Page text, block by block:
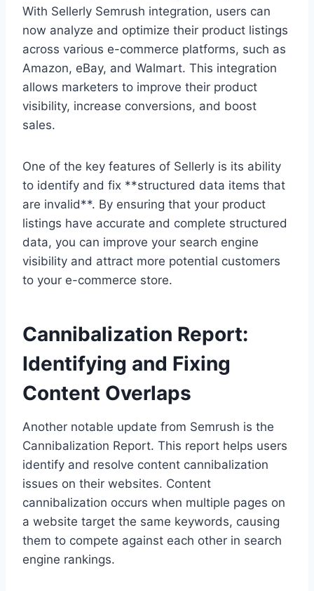
With Sellerly Semrush integration, users can
now analyze and optimize their product listings
across various e-commerce platforms, such as
Amazon, eBay, and Walmart. This integration
allows marketers to improve their product
visibility, increase conversions, and boost
sales.
One of the key features of Sellerly is its ability
to identify and fix **structured data items that
are invalid**. By ensuring that your product
listings have accurate and complete structured
data, you can improve your search engine
visibility and attract more potential customers
to your e-commerce store.
Cannibalization Report:
Identifying and Fixing
Content Overlaps
Another notable update from Semrush is the
Cannibalization Report. This report helps users
identify and resolve content cannibalization
issues on their websites. Content
cannibalization occurs when multiple pages on
a website target the same keywords, causing
them to compete against each other in search
engine rankings.